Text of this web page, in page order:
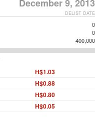
December 9, 2013
DELIST DATE
0
0
400,000
H$1.03
H$0.88
H$0.80
H$0.05